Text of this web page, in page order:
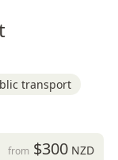
transport
from $300NZD